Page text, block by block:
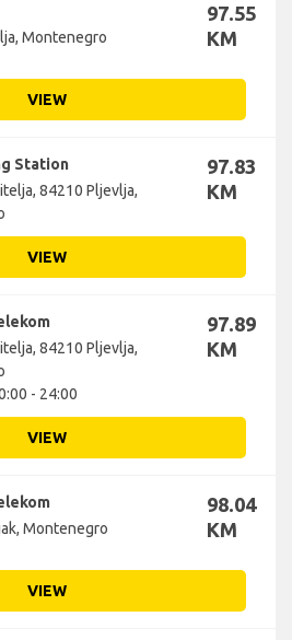
Montenegro
97.55
KM
VIEW
Station
84210 Pljevlja,
97.83
KM
VIEW
84210 Pljevlja,
- 24:00
97.89
KM
VIEW
Montenegro
98.04
KM
VIEW